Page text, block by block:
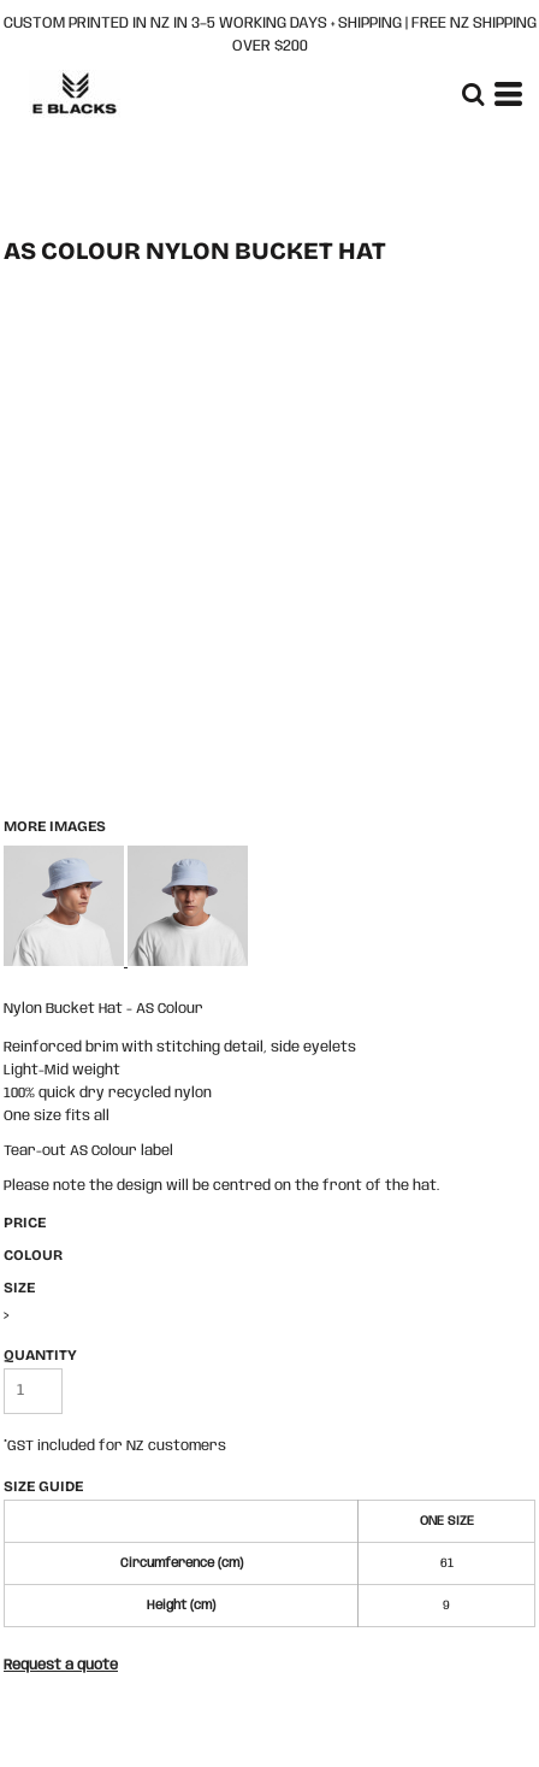
CUSTOM PRINTED IN NZ IN 3–5 WORKING DAYS + SHIPPING | FREE NZ SHIPPING
OVER $200
AS COLOUR NYLON BUCKET HAT
MORE IMAGES
Nylon Bucket Hat - AS Colour
Reinforced brim with stitching detail, side eyelets
Light-Mid weight
100% quick dry recycled nylon
One size fits all
Tear-out AS Colour label
Please note the design will be centred on the front of the hat.
PRICE
COLOUR
SIZE
>
QUANTITY
*GST included for NZ customers
SIZE GUIDE
ONE SIZE
Circumference (cm) 61
Height (cm) 9
Request a quote